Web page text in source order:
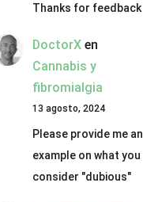
Thanks for feedback
DoctorXen
Cannabis y
fibromialgia
13 agosto, 2024
Please provide me an
example on what you
consider "dubious"